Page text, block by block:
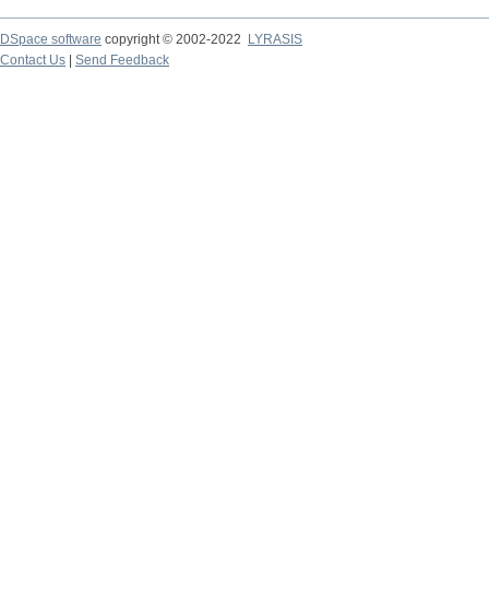
DSpace software copyright © 2002-2022
LYRASIS
Contact Us
Send Feedback